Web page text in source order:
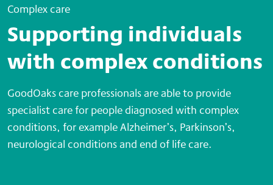
Complex care
Supporting individuals
with complex conditions
GoodOaks care professionals are able to provide
specialist care for people diagnosed with complex
conditions, for example Alzheimer’s, Parkinson’s,
neurological conditions and end of life care.